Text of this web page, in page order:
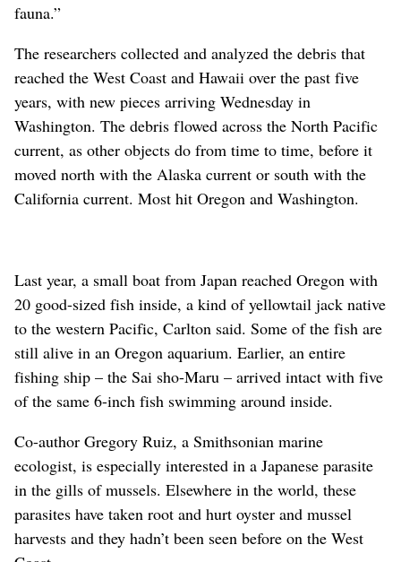
fauna.”
The researchers collected and analyzed the debris that
reached the West Coast and Hawaii over the past five
years, with new pieces arriving Wednesday in
Washington. The debris flowed across the North Pacific
current, as other objects do from time to time, before it
moved north with the Alaska current or south with the
California current. Most hit Oregon and Washington.
Last year, a small boat from Japan reached Oregon with
20 good-sized fish inside, a kind of yellowtail jack native
to the western Pacific, Carlton said. Some of the fish are
still alive in an Oregon aquarium. Earlier, an entire
fishing ship – the Sai sho-Maru – arrived intact with five
of the same 6-inch fish swimming around inside.
Co-author Gregory Ruiz, a Smithsonian marine
ecologist, is especially interested in a Japanese parasite
in the gills of mussels. Elsewhere in the world, these
parasites have taken root and hurt oyster and mussel
harvests and they hadn’t been seen before on the West